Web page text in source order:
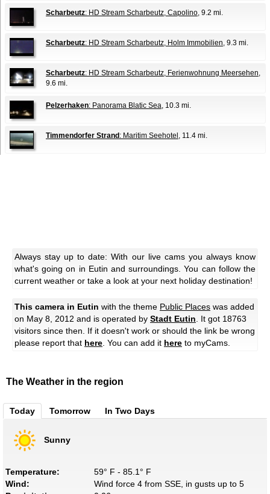
Scharbeutz: HD Stream Scharbeutz, Capolino, 9.2 mi.
Scharbeutz: HD Stream Scharbeutz, Holm Immobilien, 9.3 mi.
Scharbeutz: HD Stream Scharbeutz, Ferienwohnung Meersehen,
9.6 mi.
Pelzerhaken: Panorama Blatic Sea, 10.3 mi.
Timmendorfer Strand : Maritim Seehotel , 11.4 mi.
Always stay up to date: With our live cams you always know
what's going on in Eutin and surroundings. You can follow the
current weather or take a look at your next holiday destination!
This camera in Eutin with the theme Public Places was added
on May 8, 2012 and is operated by Stadt Eutin . It got 18763
visitors since then. If it doesn't work or should the link be wrong
please report that here . You can add it here to myCams.
The Weather in the region
Today Tomorrow In Two Days
Sunny
Temperature:
59° F - 85.1° F
Wind:
Wind force 4 from SSE, in gusts up to 5